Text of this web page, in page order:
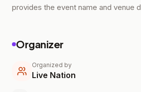
provides the event name and venue
Organizer
Organized by
Live Nation